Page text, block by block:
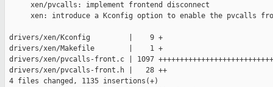
      xen/pvcalls: implement frontend disconnect
xen: introduce a Kconfig option to enable the pvcalls
drivers/xen/Kconfig         |    9 +
drivers/xen/Makefile        |    1 +
drivers/xen/pvcalls-front.c | 1097
drivers/xen/pvcalls-front.h |   28 ++
4 files changed, 1135 insertions(+)